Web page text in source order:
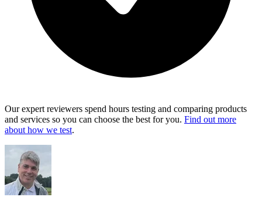
Our expert reviewers spend hours testing and comparing products
and services so you can choose the best for you. Find out more
about how we test.